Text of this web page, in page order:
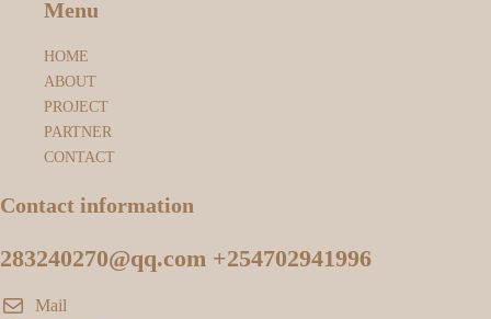
Menu
HOME
ABOUT
PROJECT
PARTNER
CONTACT
Contact information
283240270@qq.com +254702941996
Mail